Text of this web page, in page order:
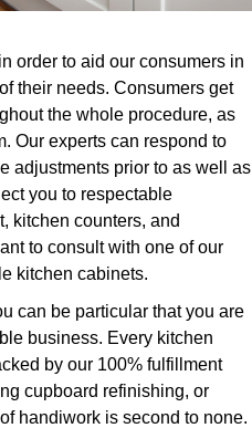
order to aid our consumers in
their needs. Consumers get
the whole procedure, as
Our experts can respond to
adjustments prior to as well as
you to respectable
kitchen counters, and
to consult with one of our
kitchen cabinets.
can be particular that you are
business. Every kitchen
by our 100% fulfillment
cupboard refinishing, or
handiwork is second to none.